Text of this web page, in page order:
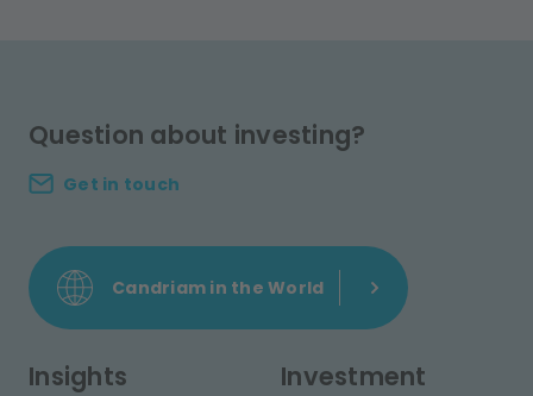
Question about investing?
Get in touch
Candriam in the World
Insights
Investment